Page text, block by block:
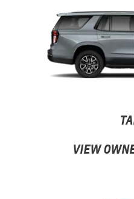
VIEW